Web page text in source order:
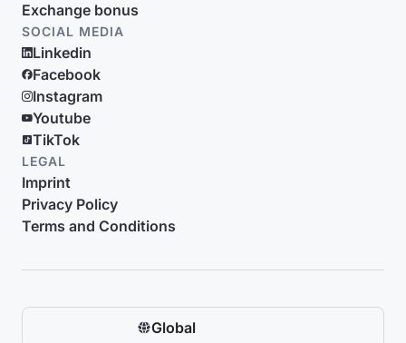
Exchange bonus
SOCIAL MEDIA
Linkedin
Facebook
Instagram
Youtube
TikTok
LEGAL
Imprint
Privacy Policy
Terms and Conditions
Global